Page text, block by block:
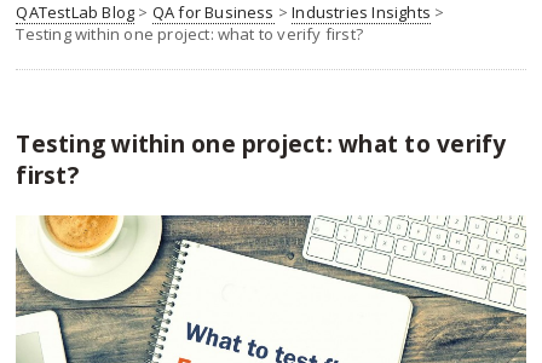
QATestLab Blog > QA for Business >Industries Insights >
Testing within one project: what to verify first?
Testing within one project: what to verify
first?